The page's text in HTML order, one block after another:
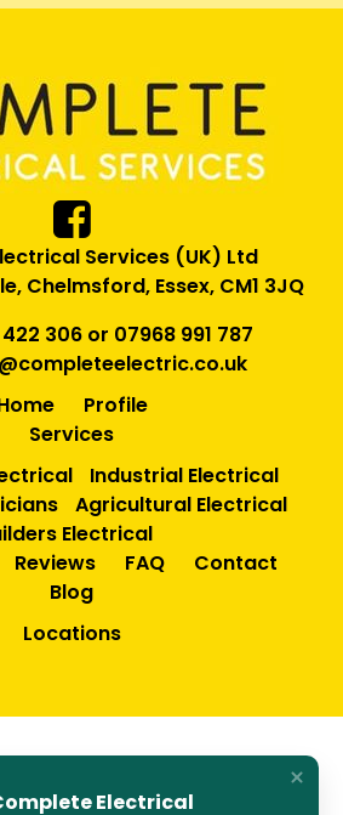
Services (UK) Ltd
Chelmsford, Essex, CM1 3JQ
306or 07968 991 787
Profile
Services
Industrial Electrical
Agricultural Electrical
Electrical
Reviews FAQ
Contact
Blog
Locations
Electrical